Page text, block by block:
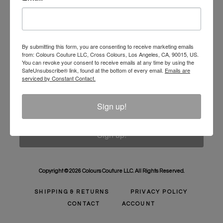
Sign Up to receive Email Updates on New
Announcements, Gift Ideas, Special Promotions, Sales,
and More.
Email
Sign up!
Copyright © 2026 Colours Couture LLC. All Rights Reserved.
SHIPPING & RETURNS PRIVACY POLICY
CONTACT ACCOUNT
By submitting this form, you are consenting to receive marketing emails
from: Colours Couture LLC, Cross Colours, Los Angeles, CA, 90015, US.
You can revoke your consent to receive emails at any time by using the
SafeUnsubscribe® link, found at the bottom of every email. Emails are
serviced by Constant Contact.
Sign up!